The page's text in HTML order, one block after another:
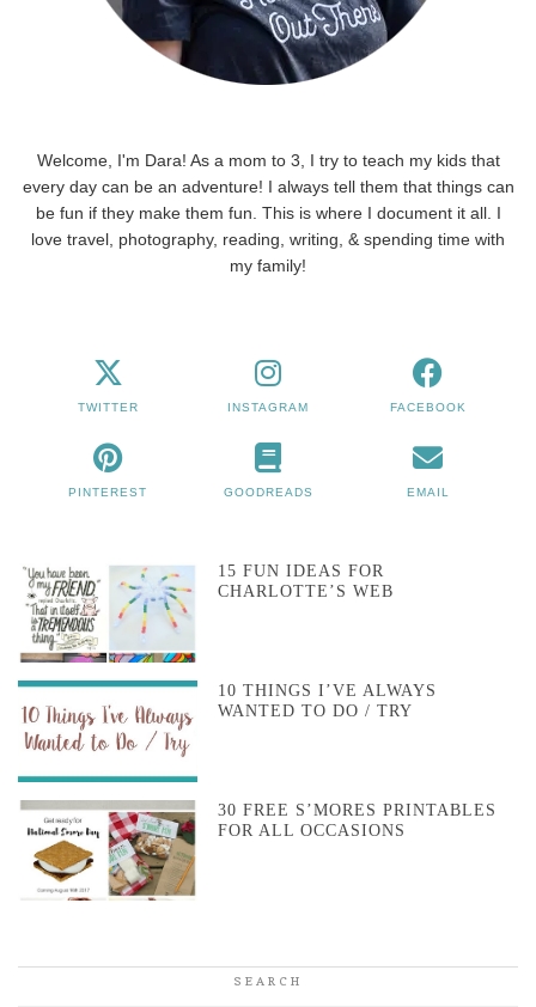
Welcome, I'm Dara! As a mom to 3, I try to teach my kids that
every day can be an adventure! I always tell them that things can
be fun if they make them fun. This is where I document it all. I
love travel, photography, reading, writing, & spending time with
my family!
TWITTER INSTAGRAM FACEBOOK
PINTEREST GOODREADS EMAIL
15 FUN IDEAS FOR
CHARLOTTE’S WEB
10 THINGS I’VE ALWAYS
WANTED TO DO / TRY
30 FREE S’MORES PRINTABLES
FOR ALL OCCASIONS
SEARCH